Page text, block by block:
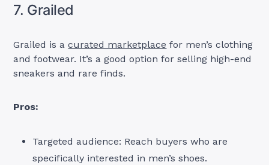
7. Grailed
Grailed is acurated marketplace for men’s clothing
and footwear. It’s a good option for selling high-end
sneakers and rare finds.
Pros:
Targeted audience: Reach buyers who are
specifically interested in men’s shoes.